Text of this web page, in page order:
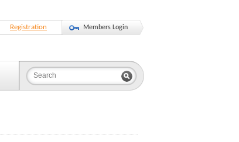
Registration Members Login